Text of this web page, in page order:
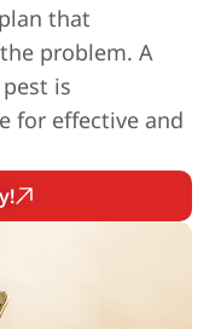
that
problem. A
is
for effective and